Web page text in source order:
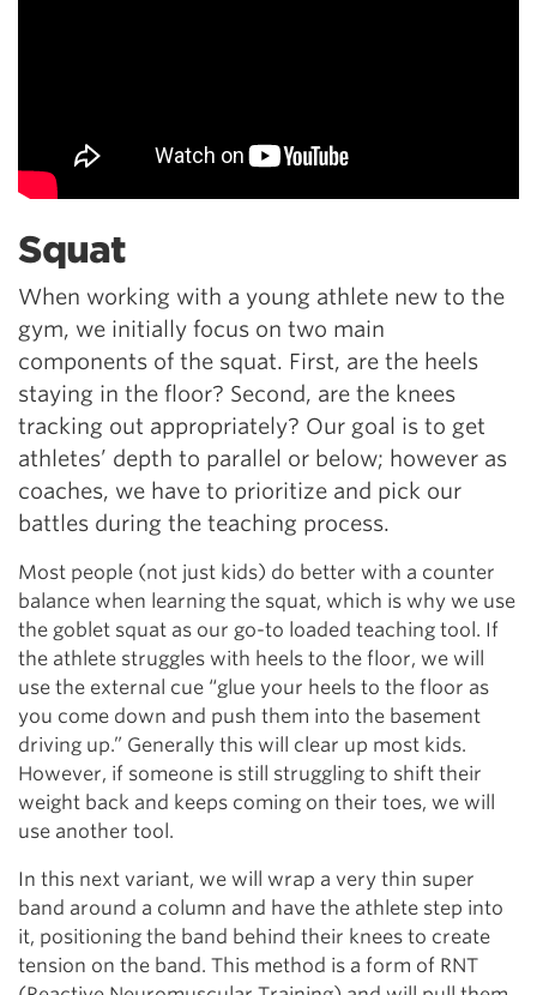
Squat
When working with a young athlete new to the
gym, we initially focus on two main
components of the squat. First, are the heels
staying in the floor? Second, are the knees
tracking out appropriately? Our goal is to get
athletes’ depth to parallel or below; however as
coaches, we have to prioritize and pick our
battles during the teaching process.
Most people (not just kids) do better with a counter
balance when learning the squat, which is why we use
the goblet squat as our go-to loaded teaching tool. If
the athlete struggles with heels to the floor, we will
use the external cue “glue your heels to the floor as
you come down and push them into the basement
driving up.” Generally this will clear up most kids.
However, if someone is still struggling to shift their
weight back and keeps coming on their toes, we will
use another tool.
In this next variant, we will wrap a very thin super
band around a column and have the athlete step into
it, positioning the band behind their knees to create
tension on the band. This method is a form of RNT